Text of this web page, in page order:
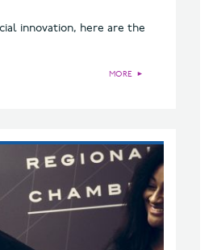
innovation, here are the
MORE ►